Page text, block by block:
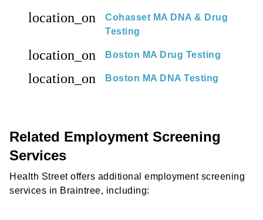
location_on
Cohasset MA DNA & Drug
Testing
location_on Boston MA Drug Testing
location_on Boston MA DNA Testing
Related Employment Screening
Services
Health Street offers additional employment screening
services in Braintree, including: